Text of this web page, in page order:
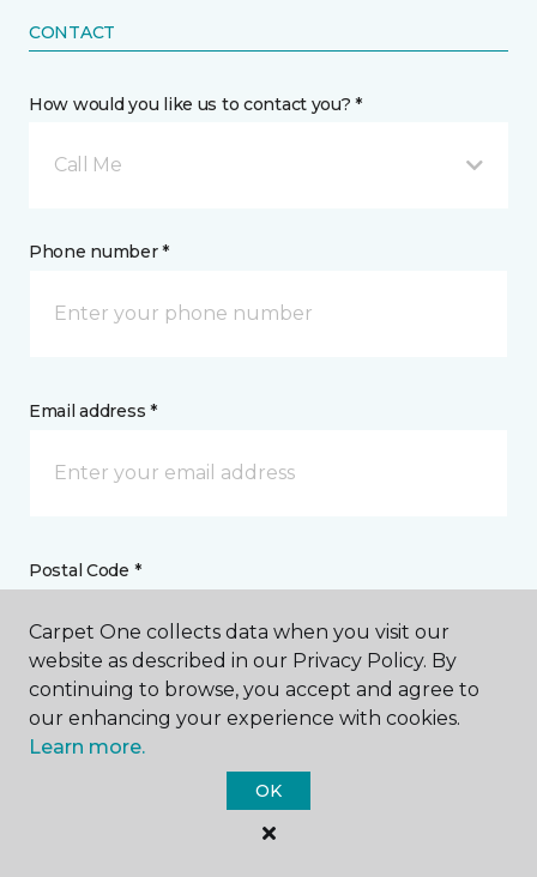
CONTACT
How would you like us to contact you? *
Call Me
Phone number *
Email address *
Postal Code *
My Preferred Store *
3107 North Memorial Parkway Huntsville, AL
Carpet One collects data when you visit our
website as described in our Privacy Policy. By
continuing to browse, you accept and agree to
our enhancing your experience with cookies.
Learn more.
OK